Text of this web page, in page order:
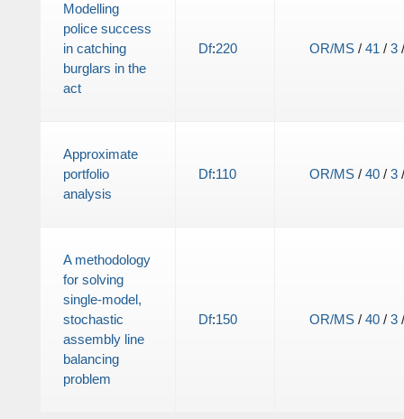
Modelling
police success
in catching
burglars in the
act
Df:220 OR/MS/ 41 / 3
Approximate
portfolio
analysis
Df:110 OR/MS/ 40/ 3
A methodology
for solving
single-model,
stochastic
assembly line
balancing
problem
Df:150 OR/MS/ 40/ 3